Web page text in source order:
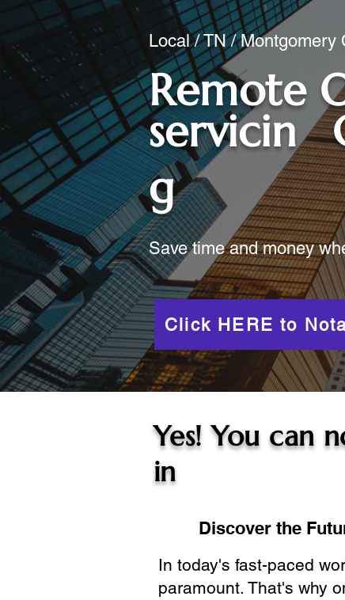
Local / TN / Montgomery
Remote
servicin
g
Save time and money
Click HERE to
Yes! You can
in
Discover the
In today's fast-paced
paramount. That's why